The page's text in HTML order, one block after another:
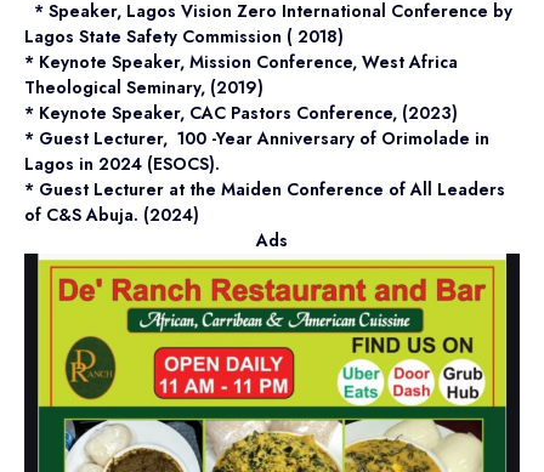
* Speaker, Lagos Vision Zero International Conference by
Lagos State Safety Commission ( 2018)
* Keynote Speaker, Mission Conference, West Africa
Theological Seminary, (2019)
* Keynote Speaker, CAC Pastors Conference, (2023)
* Guest Lecturer, 100 -Year Anniversary of Orimolade in
Lagos in 2024 (ESOCS).
* Guest Lecturer at the Maiden Conference of All Leaders
of C&S Abuja. (2024)
Ads